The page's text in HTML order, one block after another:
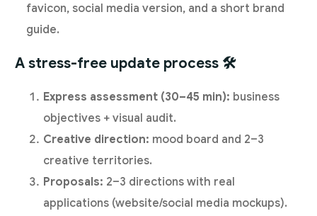
favicon, social media version, and a short brand
guide.
A stress-free update process 🛠️
Express assessment (30–45 min): business
objectives + visual audit.
Creative direction: mood board and 2–3
creative territories.
Proposals: 2–3 directions with real
applications (website/social media mockups).